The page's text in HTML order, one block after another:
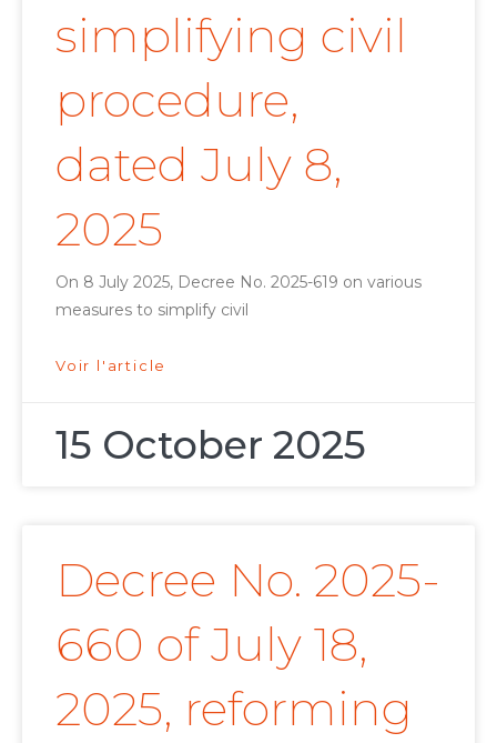
simplifying civil
procedure,
dated July 8,
2025
On 8 July 2025, Decree No. 2025-619 on various
measures to simplify civil
Voir l'article
15 October 2025
Decree No. 2025-
660 of July 18,
2025, reforming